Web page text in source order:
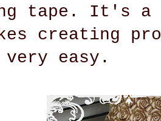
tape. It's a
creating
very easy.